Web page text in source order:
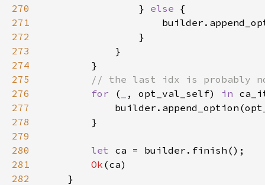
270
                }
else
271
272
273
274
275
276
for ( , opt_val_self) in
277
278
279
280
let
281
Ok
282